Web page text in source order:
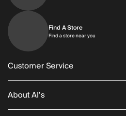
Find A Store
Find a store near you
Customer Service
Order Status
About Al’s